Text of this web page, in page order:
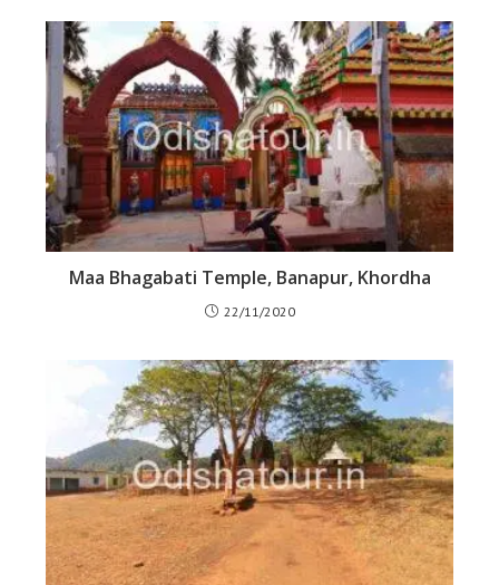
Maa Bhagabati Temple, Banapur, Khordha
22/11/2020